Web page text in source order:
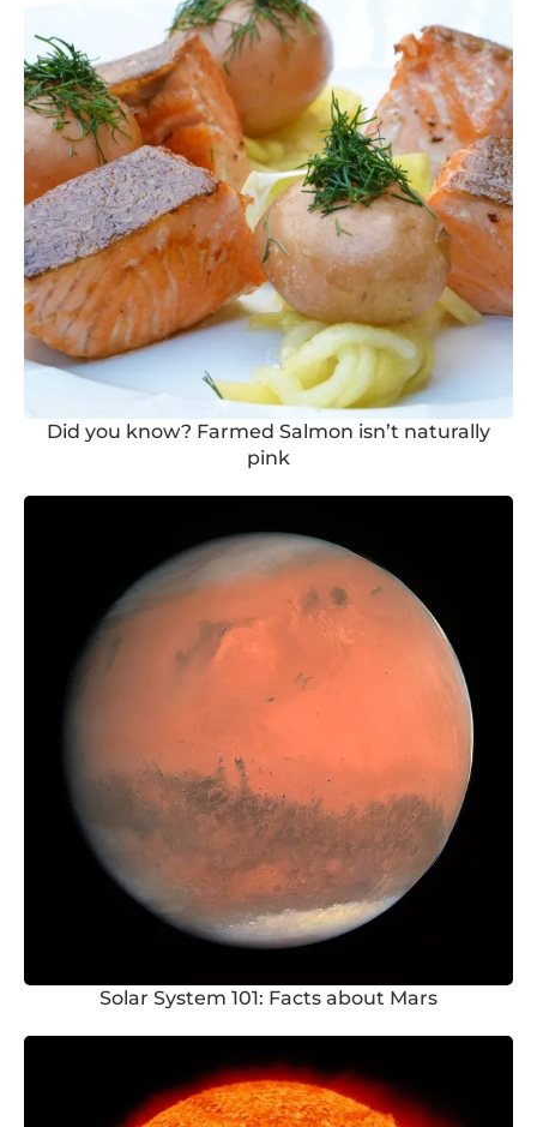
Did you know? Farmed Salmon isn’t naturally
pink
Solar System 101: Facts about Mars